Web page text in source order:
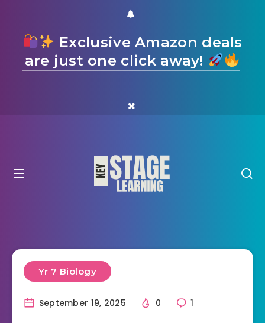
Exclusive Amazon deals
are just one click away!
Yr 7 Biology
September 19, 2025 0 1